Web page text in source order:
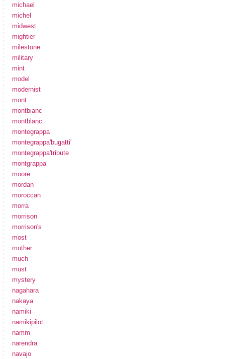
michael
michel
midwest
mightier
milestone
military
mint
model
modernist
mont
montbianc
montblanc
montegrappa
montegrappa'bugatti'
montegrappa'tribute
montgrappa
moore
mordan
moroccan
morra
morrison
morrison's
most
mother
much
must
mystery
nagahara
nakaya
namiki
namikipilot
namm
narendra
navajo